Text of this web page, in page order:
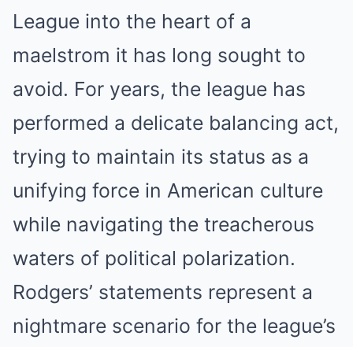
League into the heart of a
maelstrom it has long sought to
avoid. For years, the league has
performed a delicate balancing act,
trying to maintain its status as a
unifying force in American culture
while navigating the treacherous
waters of political polarization.
Rodgers’ statements represent a
nightmare scenario for the league’s